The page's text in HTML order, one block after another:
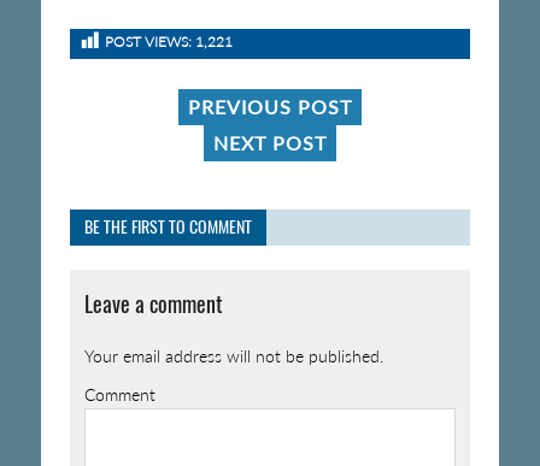
POST VIEWS: 1,221
PREVIOUS POST
NEXT POST
BE THE FIRST TO COMMENT
Leave a comment
Your email address will not be published.
Comment